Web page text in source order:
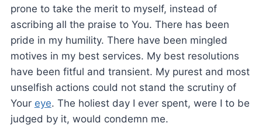
prone to take the merit to myself, instead of
ascribing all the praise to You. There has been
pride in my humility. There have been mingled
motives in my best services. My best resolutions
have been fitful and transient. My purest and most
unselfish actions could not stand the scrutiny of
Your eye. The holiest day I ever spent, were I to be
judged by it, would condemn me.